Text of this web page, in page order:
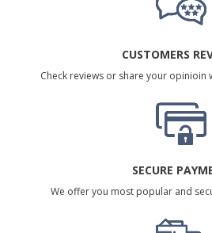
CUSTOMERS
Check reviews or share your opinioin
SECURE
We offer you most popular and